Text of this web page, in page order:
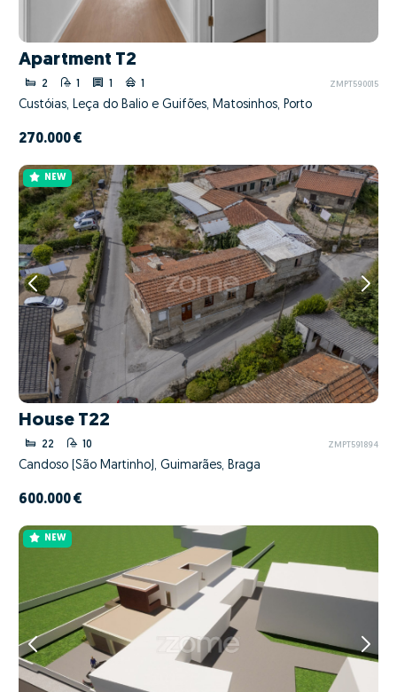
Apartment T2
2 1 1 1 ZMPT590015
Custóias, Leça do Balio e Guifões, Matosinhos, Porto
270.000 €
NEW
House T22
22 10 ZMPT591894
Candoso (São Martinho), Guimarães, Braga
600.000 €
NEW